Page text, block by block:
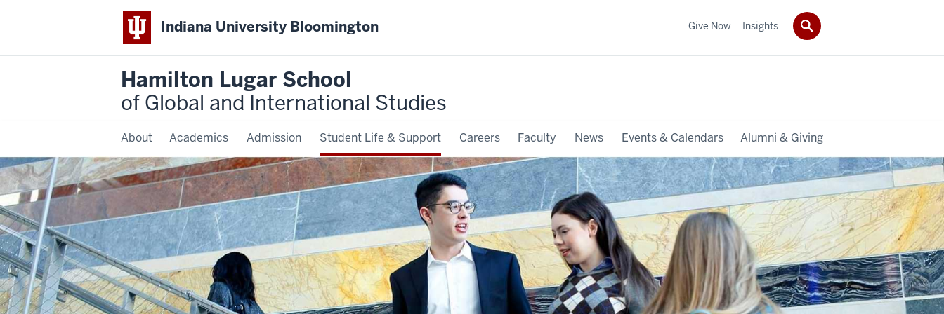
Indiana University Bloomington
Hamilton Lugar School
of Global and International Studies
About Academics Admission Student Life & Support Careers Faculty News Events & Calendars Alumni & Giving
Give Now Insights